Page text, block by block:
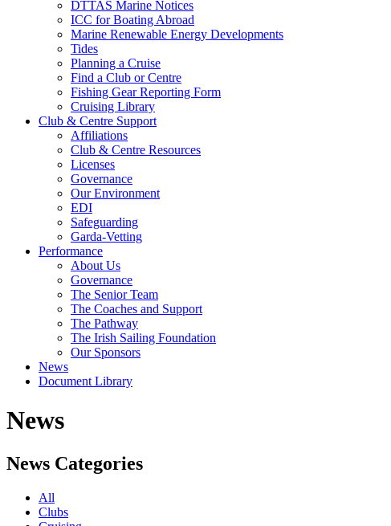
DTTAS Marine Notices
ICC for Boating Abroad
Marine Renewable Energy Developments
Tides
Planning a Cruise
Find a Club or Centre
Fishing Gear Reporting Form
Cruising Library
Club & Centre Support
Affiliations
Club & Centre Resources
Licenses
Governance
Our Environment
EDI
Safeguarding
Garda-Vetting
Performance
About Us
Governance
The Senior Team
The Coaches and Support
The Pathway
The Irish Sailing Foundation
Our Sponsors
News
Document Library
News
News Categories
All
Clubs